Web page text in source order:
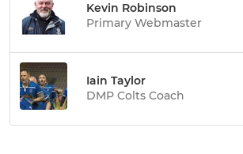
Kevin Robinson
Primary Webmaster
Iain Taylor
DMP Colts Coach